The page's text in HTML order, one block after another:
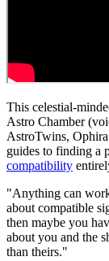
This celestial-
Astro Chamber
AstroTwins,
guides to finding a
compatibility
"Anything can
about compatible
then maybe you
about you and the
than theirs."